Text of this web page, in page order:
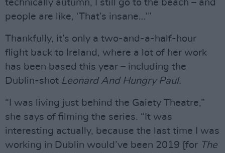
technically autumn, I still go to the beach – and
people are like, ‘That’s insane…’”
Thankfully, it’s only a two-and-a-half-hour
flight back to Ireland, where a lot of her work
has been based this year – including the
Dublin-shot Leonard And Hungry Paul.
“I was living just behind the Gaiety Theatre,”
she says of filming the series. “It was
interesting actually, because the last time I was
working in Dublin would’ve been 2019 [for The